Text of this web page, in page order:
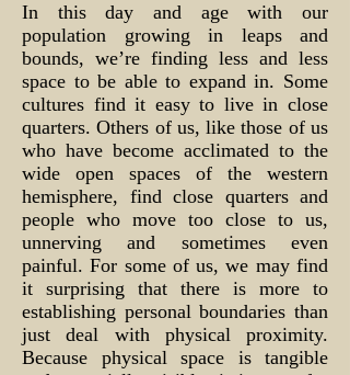
In this day and age with our
population growing in leaps and
bounds, we’re finding less and less
space to be able to expand in. Some
cultures find it easy to live in close
quarters. Others of us, like those of us
who have become acclimated to the
wide open spaces of the western
hemisphere, find close quarters and
people who move too close to us,
unnerving and sometimes even
painful. For some of us, we may find
it surprising that there is more to
establishing personal boundaries than
just deal with physical proximity.
Because physical space is tangible